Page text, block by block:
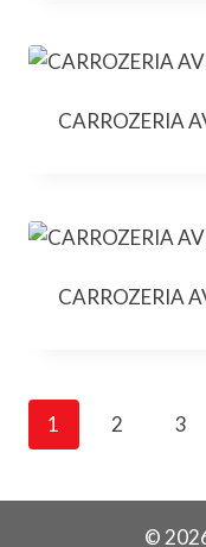
CARROZERIA
CARROZERIA
1 2 3
©